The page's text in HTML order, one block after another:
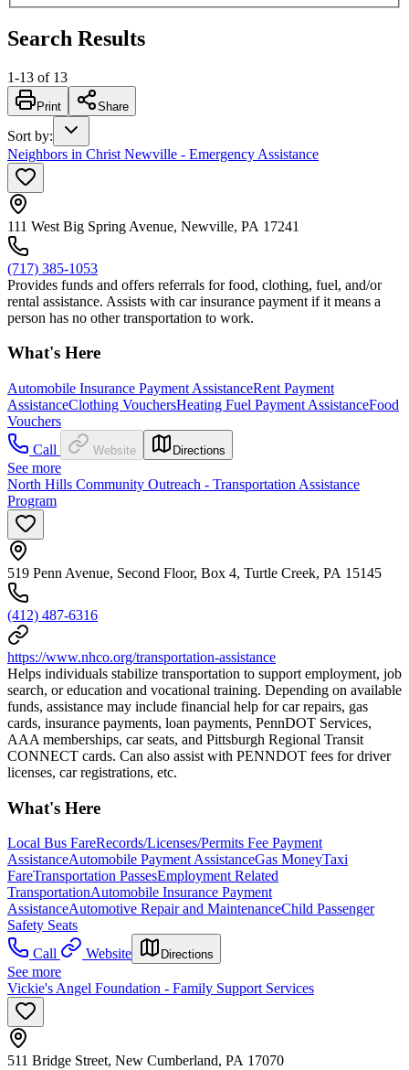
Search Results
1-13 of 13
Print Share
Sort by:
Neighbors in Christ Newville - Emergency Assistance
111 West Big Spring Avenue, Newville, PA 17241
(717) 385-1053
Provides funds and offers referrals for food, clothing, fuel, and/or
rental assistance. Assists with car insurance payment if it means a
person has no other transportation to work.
What's Here
Automobile Insurance Payment AssistanceRent Payment
AssistanceClothing VouchersHeating Fuel Payment AssistanceFood
Vouchers
Call
Website Directions
See more
North Hills Community Outreach - Transportation Assistance
Program
519 Penn Avenue, Second Floor, Box 4, Turtle Creek, PA 15145
(412) 487-6316
https://www.nhco.org/transportation-assistance
Helps individuals stabilize transportation to support employment, job
search, or education and vocational training. Depending on available
funds, assistance may include financial help for car repairs, gas
cards, insurance payments, loan payments, PennDOT Services,
AAA memberships, car seats, and Pittsburgh Regional Transit
CONNECT cards. Can also assist with PENNDOT fees for driver
licenses, car registrations, etc.
What's Here
Local Bus FareRecords/Licenses/Permits Fee Payment
AssistanceAutomobile Payment AssistanceGas MoneyTaxi
FareTransportation PassesEmployment Related
TransportationAutomobile Insurance Payment
AssistanceAutomotive Repair and MaintenanceChild Passenger
Safety Seats
Call
Website Directions
See more
Vickie's Angel Foundation - Family Support Services
511 Bridge Street, New Cumberland, PA 17070